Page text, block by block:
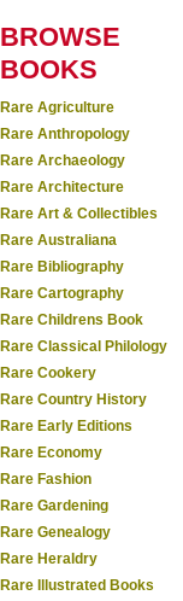
BROWSE
BOOKS
Rare Agriculture
Rare Anthropology
Rare Archaeology
Rare Architecture
Rare Art & Collectibles
Rare Australiana
Rare Bibliography
Rare Cartography
Rare Childrens Book
Rare Classical Philology
Rare Cookery
Rare Country History
Rare Early Editions
Rare Economy
Rare Fashion
Rare Gardening
Rare Genealogy
Rare Heraldry
Rare Illustrated Books